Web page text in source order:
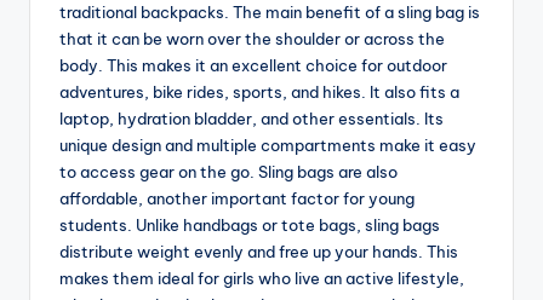
traditional backpacks. The main benefit of a sling bag is
that it can be worn over the shoulder or across the
body. This makes it an excellent choice for outdoor
adventures, bike rides, sports, and hikes. It also fits a
laptop, hydration bladder, and other essentials. Its
unique design and multiple compartments make it easy
to access gear on the go. Sling bags are also
affordable, another important factor for young
students. Unlike handbags or tote bags, sling bags
distribute weight evenly and free up your hands. This
makes them ideal for girls who live an active lifestyle,